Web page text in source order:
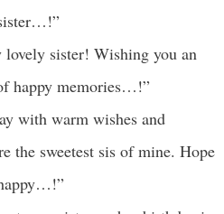
sister! Wishing you an
happy memories…!”
with warm wishes and
the sweetest sis of mine. Hope